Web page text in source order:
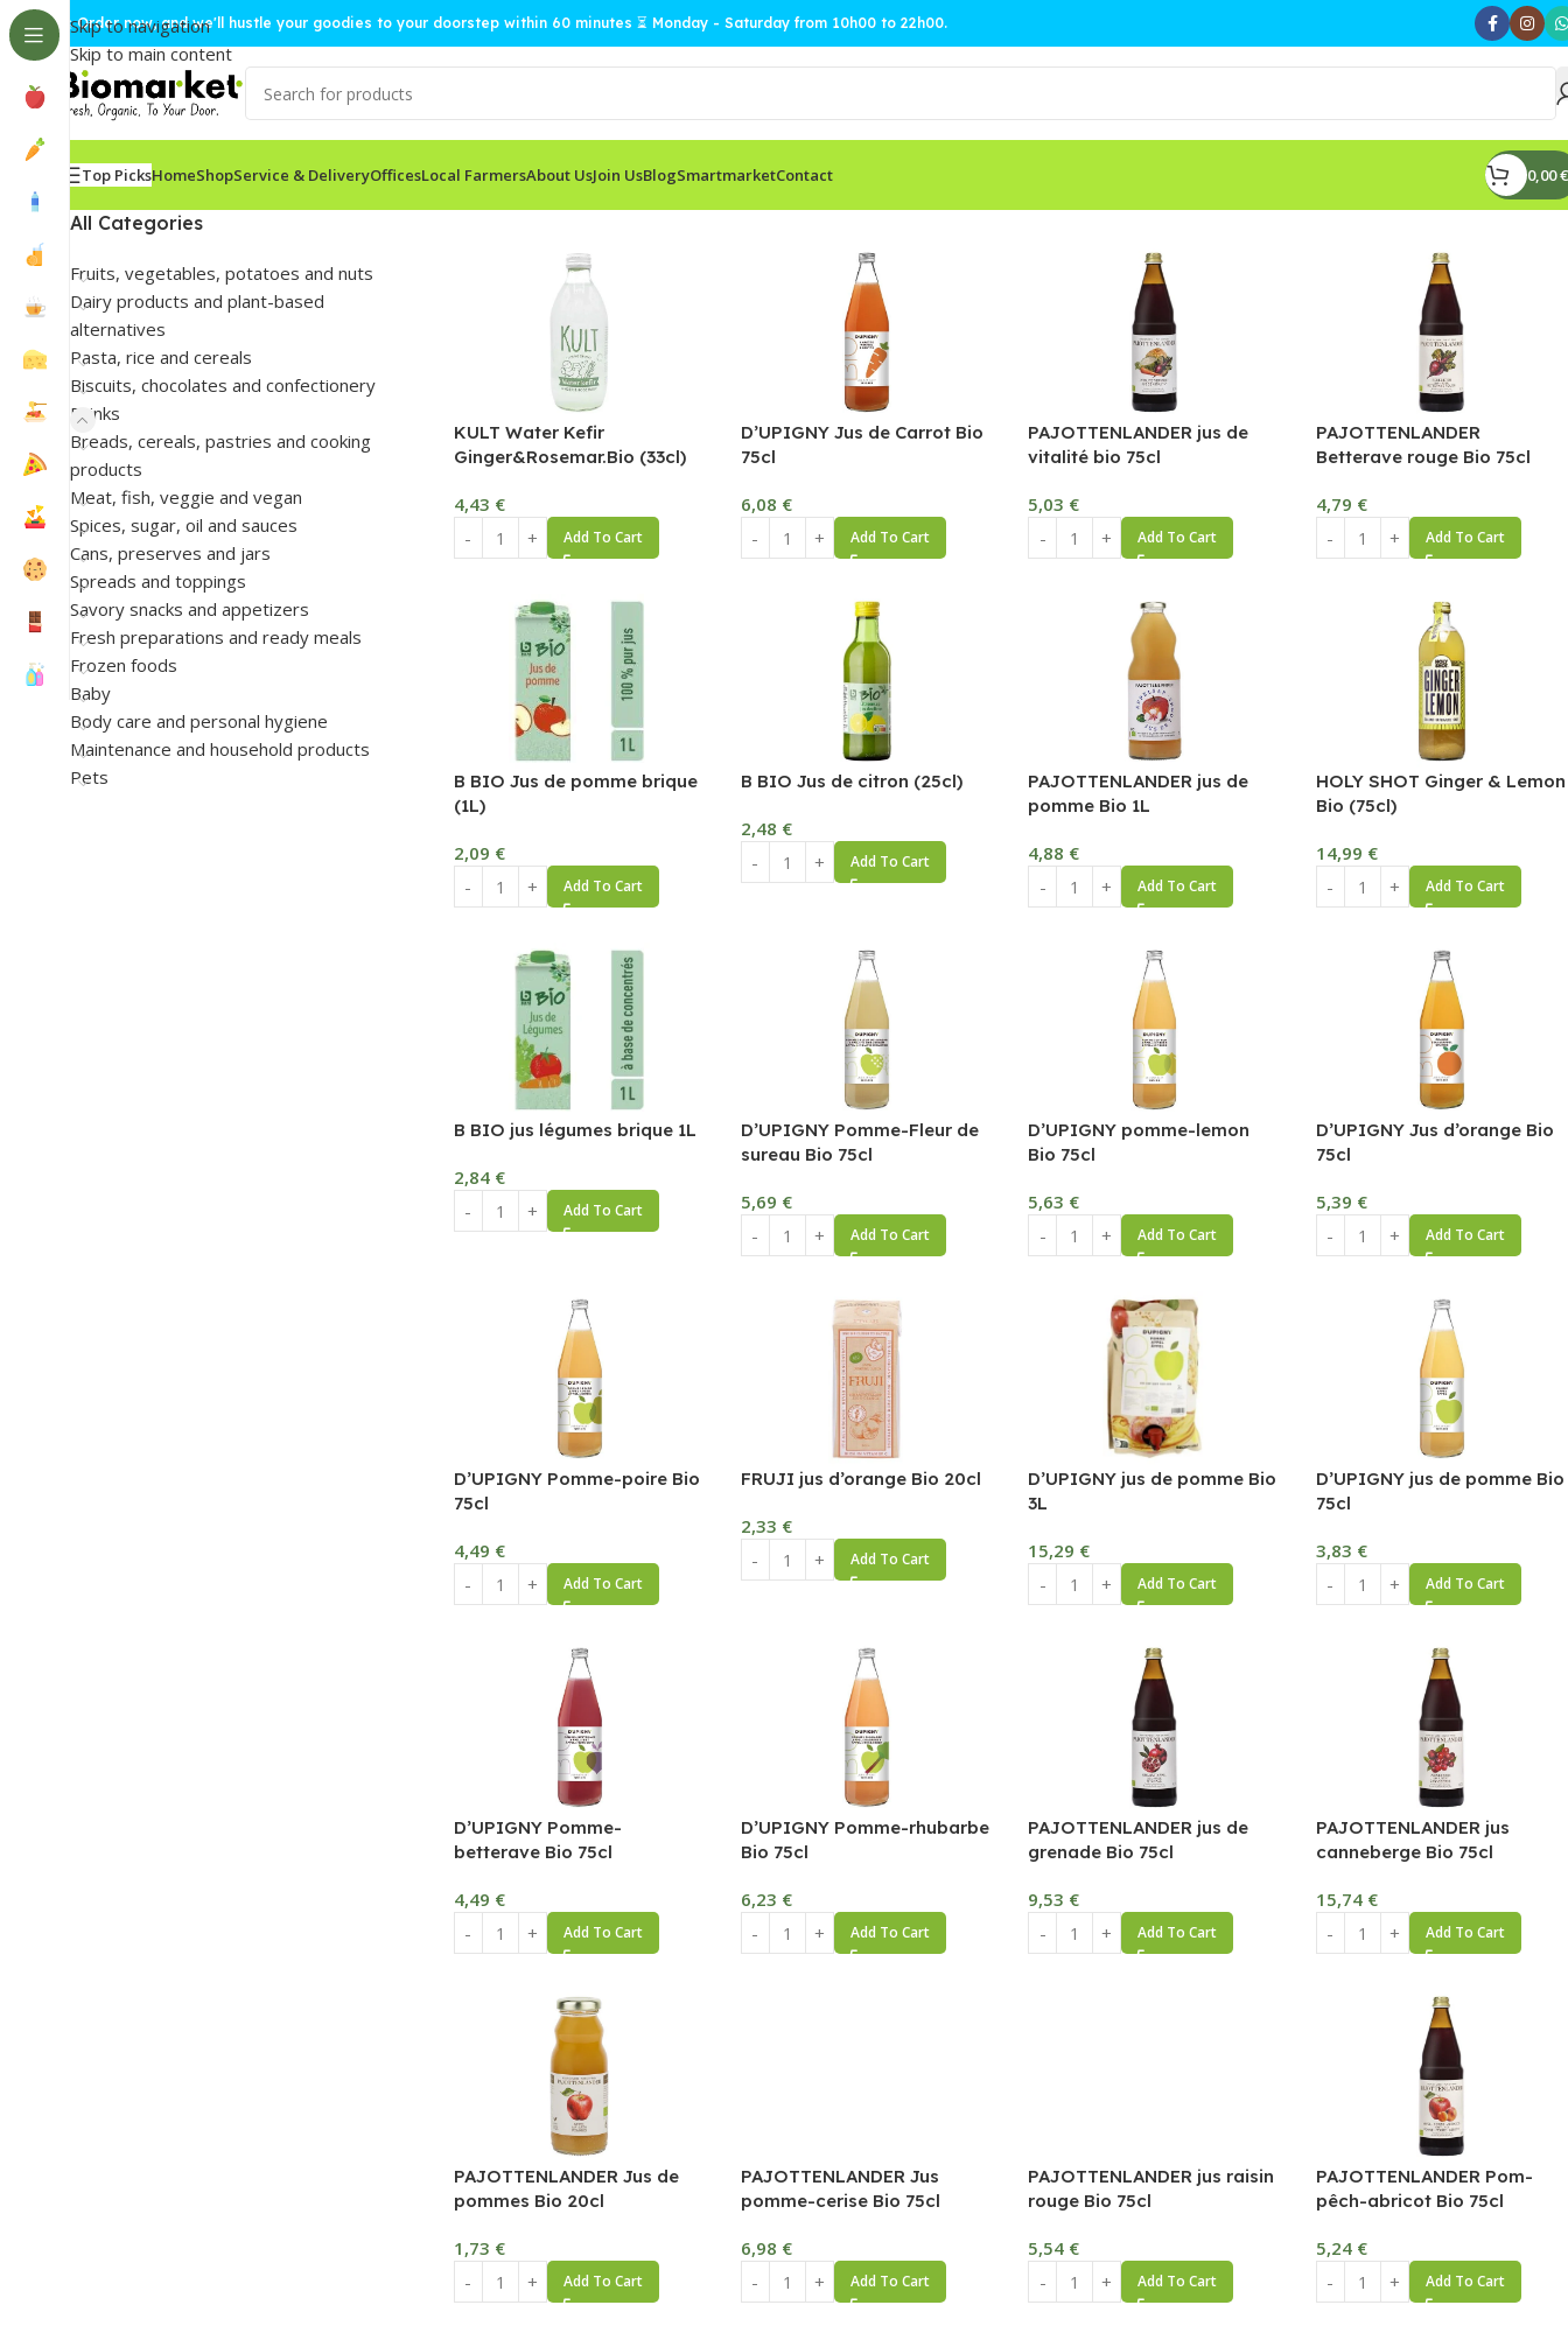
Skip to navigation
Skip to main content
🚀 Order now, and we'll hustle your goodies to your doorstep within 60 minutes ⏳ Monday - Saturday from 10h00 to 22h00.
Top PicksHomeShopService & DeliveryOfficesLocal FarmersAbout UsJoin UsBlogSmartmarketContact 0,00€
All Categories
Fruits, vegetables, potatoes and nuts
Dairy products and plant-based
alternatives
Pasta, rice and cereals
Biscuits, chocolates and confectionery
Drinks
Breads, cereals, pastries and cooking
products
Meat, fish, veggie and vegan
Spices, sugar, oil and sauces
Cans, preserves and jars
Spreads and toppings
Savory snacks and appetizers
Fresh preparations and ready meals
Frozen foods
Baby
Body care and personal hygiene
Maintenance and household products
Pets
KULT Water Kefir
Ginger&Rosemar.Bio (33cl)
4,43 €
Add To Cart
D’UPIGNY Jus de Carrot Bio
75cl
6,08 €
Add To Cart
PAJOTTENLANDER jus de
vitalité bio 75cl
5,03 €
Add To Cart
PAJOTTENLANDER
Betterave rouge Bio 75cl
4,79 €
Add To Cart
B BIO Jus de pomme brique
(1L)
2,09 €
Add To Cart
B BIO Jus de citron (25cl)
2,48 €
Add To Cart
PAJOTTENLANDER jus de
pomme Bio 1L
4,88 €
Add To Cart
HOLY SHOT Ginger & Lemon
Bio (75cl)
14,99 €
Add To Cart
B BIO jus légumes brique 1L
2,84 €
Add To Cart
D’UPIGNY Pomme-Fleur de
sureau Bio 75cl
5,69 €
Add To Cart
D’UPIGNY pomme-lemon
Bio 75cl
5,63 €
Add To Cart
D’UPIGNY Jus d’orange Bio
75cl
5,39 €
Add To Cart
D’UPIGNY Pomme-poire Bio
75cl
4,49 €
Add To Cart
FRUJI jus d’orange Bio 20cl
2,33 €
Add To Cart
D’UPIGNY jus de pomme Bio
3L
15,29 €
Add To Cart
D’UPIGNY jus de pomme Bio
75cl
3,83 €
Add To Cart
D’UPIGNY Pomme-
betterave Bio 75cl
4,49 €
Add To Cart
D’UPIGNY Pomme-rhubarbe
Bio 75cl
6,23 €
Add To Cart
PAJOTTENLANDER jus de
grenade Bio 75cl
9,53 €
Add To Cart
PAJOTTENLANDER jus
canneberge Bio 75cl
15,74 €
Add To Cart
PAJOTTENLANDER Jus de
pommes Bio 20cl
1,73 €
Add To Cart
PAJOTTENLANDER Jus
pomme-cerise Bio 75cl
6,98 €
Add To Cart
PAJOTTENLANDER jus raisin
rouge Bio 75cl
5,54 €
Add To Cart
PAJOTTENLANDER Pom-
pêch-abricot Bio 75cl
5,24 €
Add To Cart